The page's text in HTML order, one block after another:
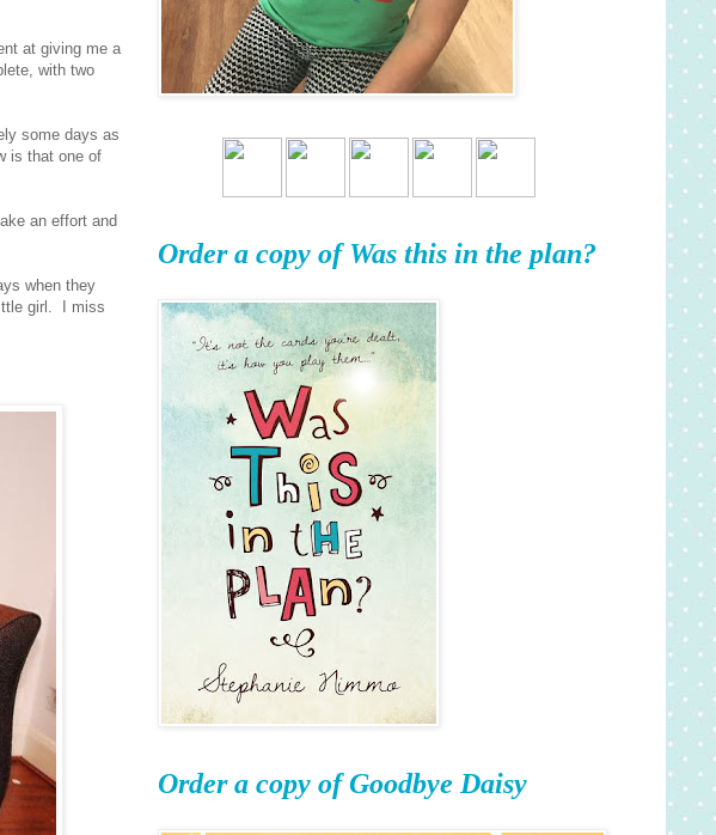
at giving me a
with two
some days as
is that one of
an effort and
when they
girl. I miss
Order a copy of Was this in the plan?
Order a copy of Goodbye Daisy